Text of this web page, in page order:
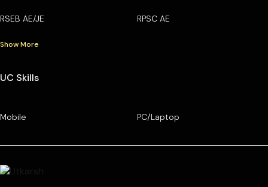
RSEB AE/JE RPSC AE
Show More
UC Skills
Mobile PC/Laptop